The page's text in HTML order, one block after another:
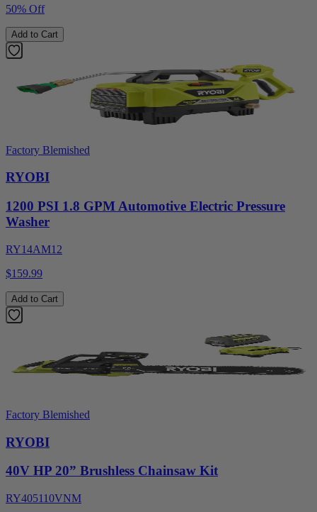
50% Off
Add to Cart
Factory Blemished
RYOBI
1200 PSI 1.8 GPM Automotive Electric Pressure
Washer
RY14AM12
$159.99
Add to Cart
Factory Blemished
RYOBI
40V HP 20” Brushless Chainsaw Kit
RY405110VNM